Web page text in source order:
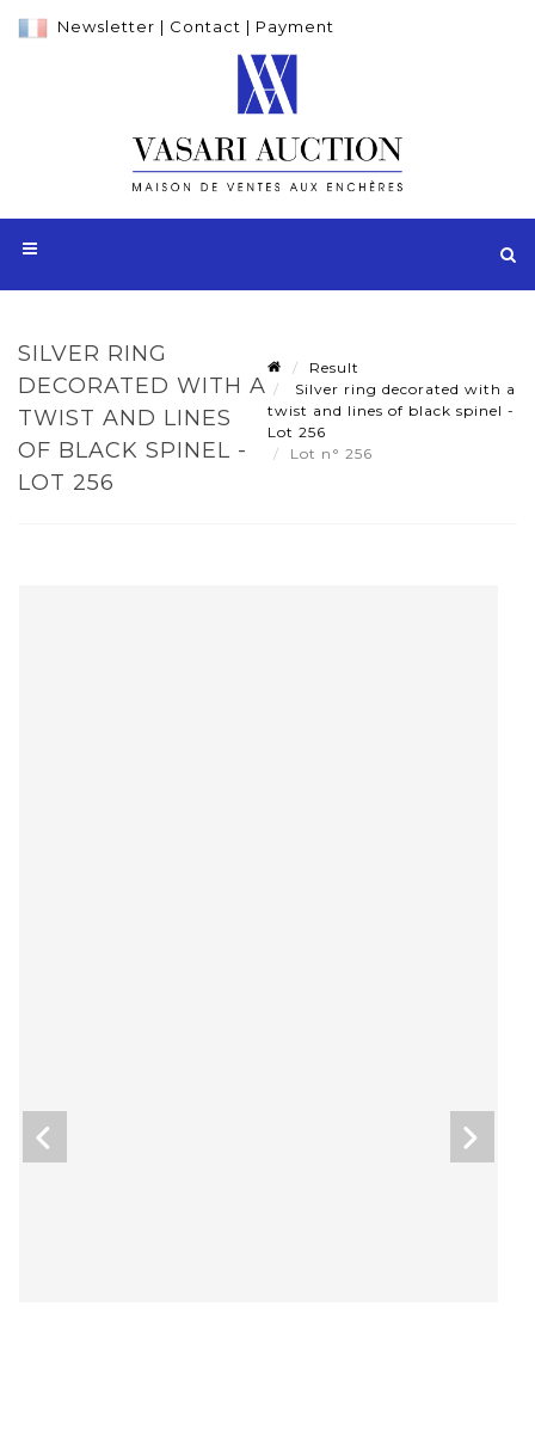
Newsletter | Contact | Payment
SILVER RING
DECORATED WITH A
TWIST AND LINES
OF BLACK SPINEL -
LOT 256
Result
Silver ring decorated with a
twist and lines of black spinel -
Lot 256
Lot n° 256